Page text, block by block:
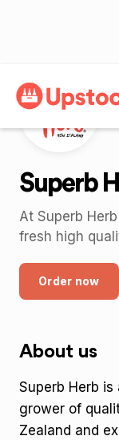
Superb
At Superb
fresh high
Order now
About us
Superb Herb
grower of
Zealand and